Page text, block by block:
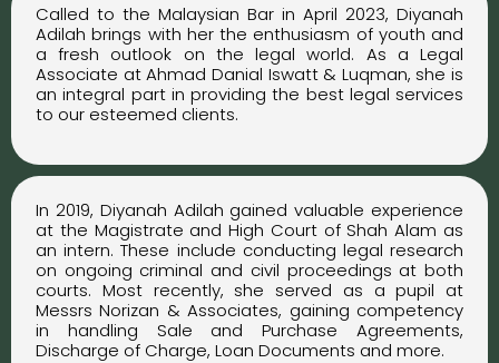
Called to the Malaysian Bar in April 2023, Diyanah
Adilah brings with her the enthusiasm of youth and
a fresh outlook on the legal world. As a Legal
Associate at Ahmad Danial Iswatt & Luqman, she is
an integral part in providing the best legal services
to our esteemed clients.
In 2019, Diyanah Adilah gained valuable experience
at the Magistrate and High Court of Shah Alam as
an intern. These include conducting legal research
on ongoing criminal and civil proceedings at both
courts. Most recently, she served as a pupil at
Messrs Norizan & Associates, gaining competency
in handling Sale and Purchase Agreements,
Discharge of Charge, Loan Documents and more.